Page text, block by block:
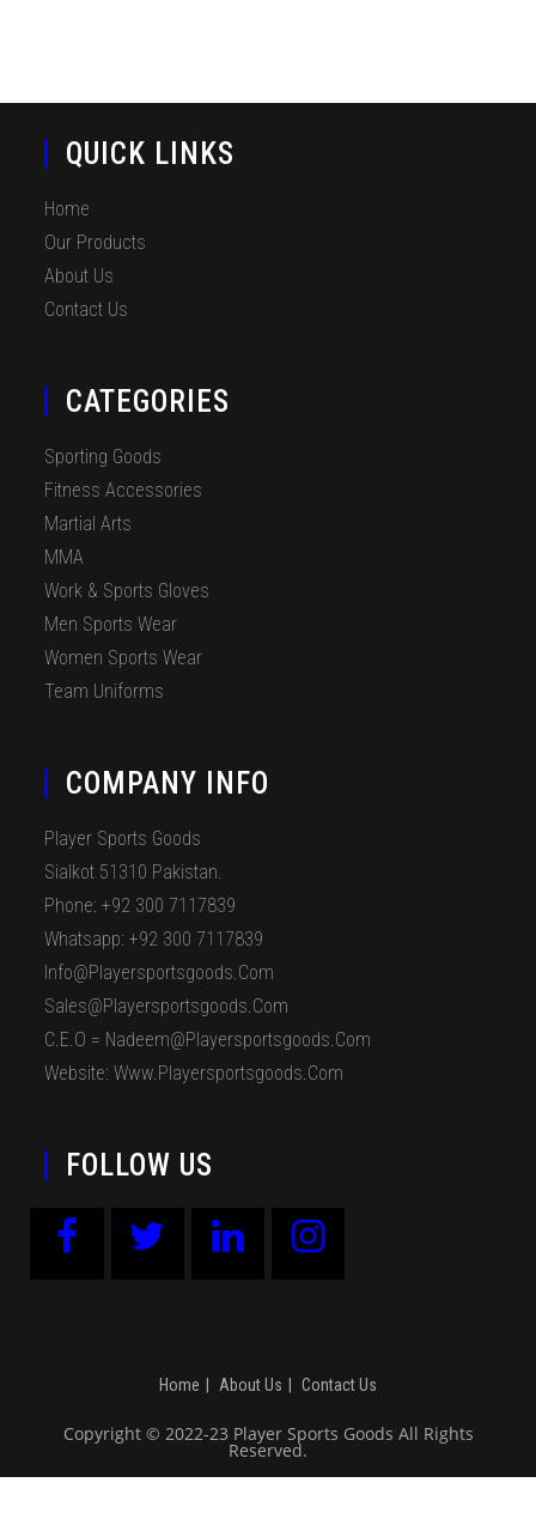
QUICK LINKS
Home
Our Products
About Us
Contact Us
CATEGORIES
Sporting Goods
Fitness Accessories
Martial Arts
MMA
Work & Sports Gloves
Men Sports Wear
Women Sports Wear
Team Uniforms
COMPANY INFO
Player Sports Goods
Sialkot 51310 Pakistan.
Phone: +92 300 7117839
Whatsapp: +92 300 7117839
Info@playersportsgoods.com
Sales@playersportsgoods.com
C.E.O = Nadeem@playersportsgoods.com
Website: Www.playersportsgoods.com
FOLLOW US
Home About Us Contact Us
Copyright © 2022-23 Player Sports Goods All Rights
Reserved.